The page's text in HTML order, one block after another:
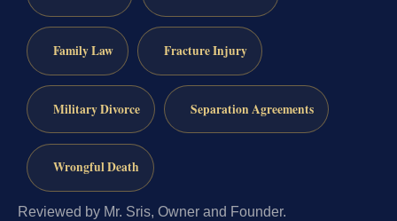
Family Law Fracture Injury
Military Divorce Separation Agreements
Wrongful Death
Reviewed by Mr. Sris, Owner and Founder.